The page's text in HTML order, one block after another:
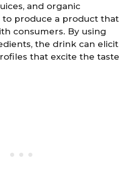
and organic
produce a product that
consumers. By using
the drink can elicit
that excite the taste